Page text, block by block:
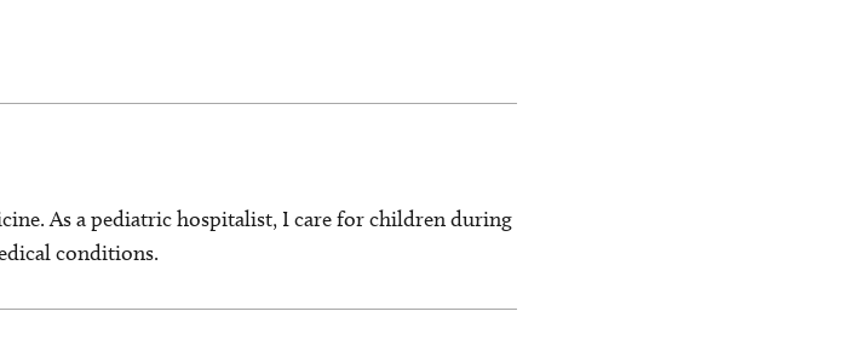
As a pediatric hospitalist, I care for children during
conditions.